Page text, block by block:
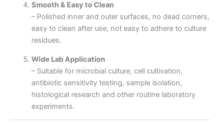
Smooth & Easy to Clean
– Polished inner and outer surfaces, no dead corners,
easy to clean after use, not easy to adhere to culture
residues.
Wide Lab Application
– Suitable for microbial culture, cell cultivation,
antibiotic sensitivity testing, sample isolation,
histological research and other routine laboratory
experiments.